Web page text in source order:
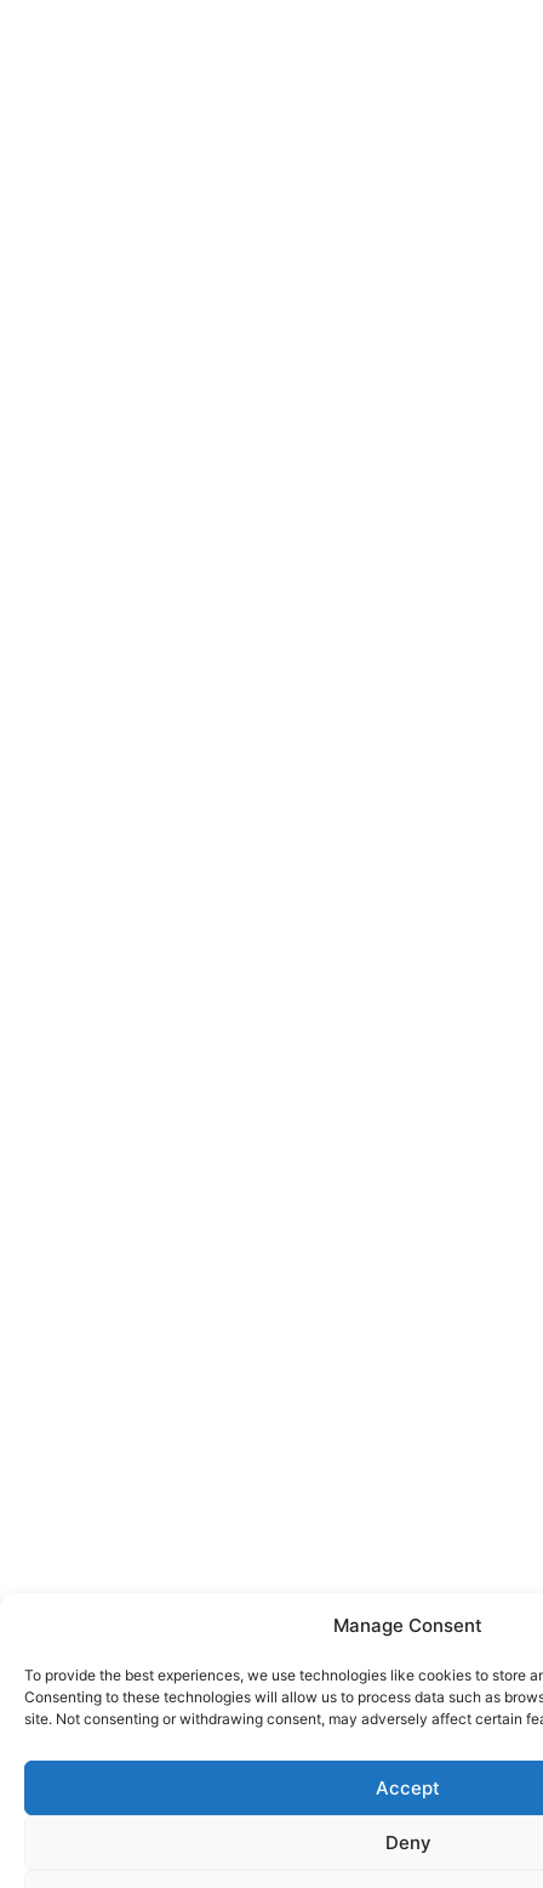
Manage Consent
To provide the best experiences, we use technologies like cookies to store
Consenting to these technologies will allow us to process data such as
site. Not consenting or withdrawing consent, may adversely affect certain
Accept
Deny